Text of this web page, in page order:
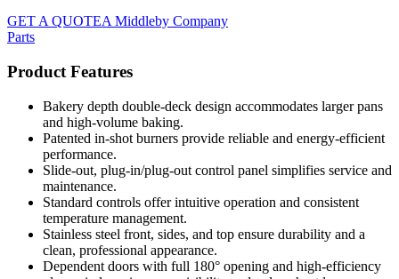
GET A QUOTEA Middleby Company
Parts
Product Features
Bakery depth double-deck design accommodates larger pans
and high-volume baking.
Patented in-shot burners provide reliable and energy-efficient
performance.
Slide-out, plug-in/plug-out control panel simplifies service and
maintenance.
Standard controls offer intuitive operation and consistent
temperature management.
Stainless steel front, sides, and top ensure durability and a
clean, professional appearance.
Dependent doors with full 180° opening and high-efficiency